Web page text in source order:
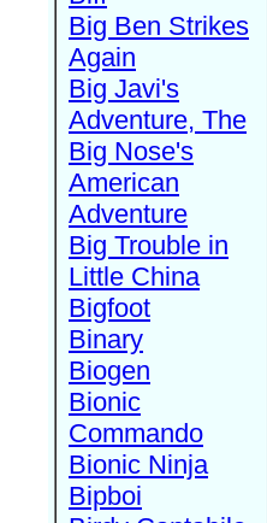
Big Ben Strikes
Again
Big Javi's
Adventure, The
Big Nose's
American
Adventure
Big Trouble in
Little China
Bigfoot
Binary
Biogen
Bionic
Commando
Bionic Ninja
Bipboi